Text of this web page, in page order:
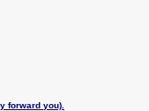
forward you).